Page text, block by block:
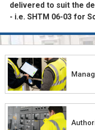
delivered to suit the
- i.e. SHTM 06-03 for